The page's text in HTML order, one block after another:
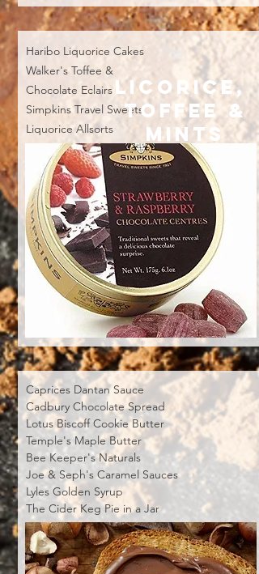
Haribo Liquorice Cakes
Walker's Toffee &
Chocolate Eclairs
Simpkins Travel Sweets
Liquorice Allsorts
Caprices Dantan Sauce
Cadbury Chocolate Spread
Lotus Biscoff Cookie Butter
Temple's Maple Butter
Bee Keeper's Naturals
Joe & Seph's Caramel Sauces
Lyles Golden Syrup
The Cider Keg Pie in a Jar
LICORICE,
TOFFEE &
MINTS